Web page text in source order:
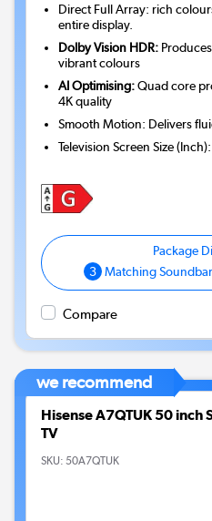
Direct Full Array: rich
entire display.
Dolby Vision HDR:
vibrant colours
AI Optimising:Quad core
4K quality
Smooth Motion: Delivers
Television Screen Size (Inch)
3 Matching
Compare
we recommend
Hisense A7QTUK 50 inch
TV
SKU: 50A7QTUK